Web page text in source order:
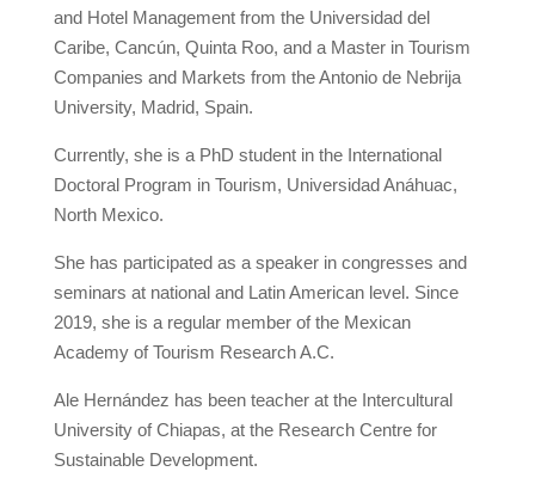
and Hotel Management from the Universidad del
Caribe, Cancún, Quinta Roo, and a Master in Tourism
Companies and Markets from the Antonio de Nebrija
University, Madrid, Spain.
Currently, she is a PhD student in the International
Doctoral Program in Tourism, Universidad Anáhuac,
North Mexico.
She has participated as a speaker in congresses and
seminars at national and Latin American level. Since
2019, she is a regular member of the Mexican
Academy of Tourism Research A.C.
Ale Hernández has been teacher at the Intercultural
University of Chiapas, at the Research Centre for
Sustainable Development.